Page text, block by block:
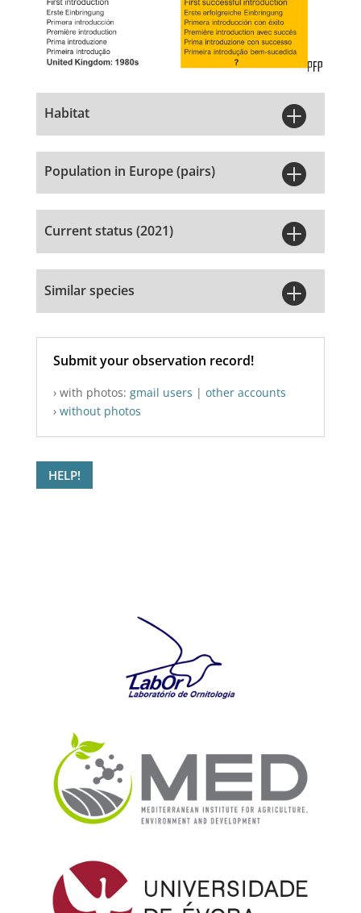
Habitat 
Population in Europe (pairs) 
Current status (2021) 
Similar species 
Submit your observation record!
› with photos: gmail users | other accounts
› without photos
HELP!